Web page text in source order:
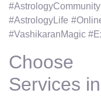
#AstrologyLife
#VashikaranMagic
Choose
Services